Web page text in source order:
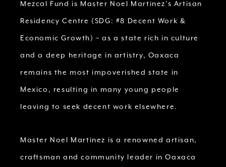
Mezcal Fund is Master Noel Martinez’s Artisan
Residency Centre (SDG: #8 Decent Work &
Economic Growth) – as a state rich in culture
and a deep heritage in artistry, Oaxaca
remains the most impoverished state in
Mexico, resulting in many young people
leaving to seek decent work elsewhere.
Master Noel Martinez is a renowned artisan,
craftsman and community leader in Oaxaca